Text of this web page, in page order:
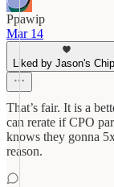
Ppawip
Mar 14
Liked by Jason's
That’s fair. It is a
can rerate if CPO
knows they gonna
reason.